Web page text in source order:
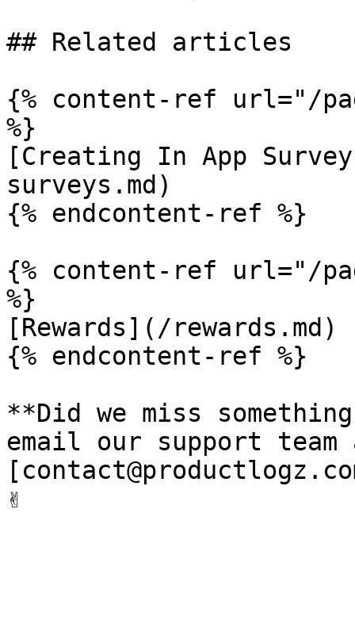
## Related articles
{% content-ref url="/
%}
[Creating In App
surveys.md)
{% endcontent-ref %}
{% content-ref url="/
%}
[Rewards](/rewards.md)
{% endcontent-ref %}
**Did we miss
email our support team